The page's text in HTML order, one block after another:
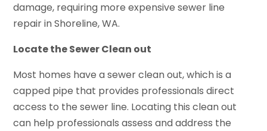
damage, requiring more expensive sewer line
repair in Shoreline, WA.
Locate the Sewer Clean out
Most homes have a sewer clean out, which is a
capped pipe that provides professionals direct
access to the sewer line. Locating this clean out
can help professionals assess and address the